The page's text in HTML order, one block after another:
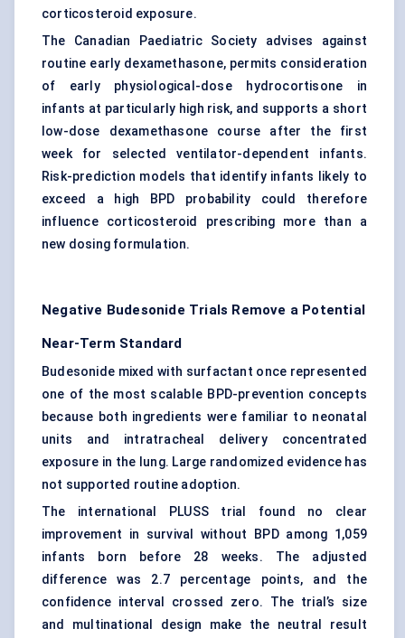
corticosteroid exposure.
The Canadian Paediatric Society advises against
routine early dexamethasone, permits consideration
of early physiological-dose hydrocortisone in
infants at particularly high risk, and supports a short
low-dose dexamethasone course after the first
week for selected ventilator-dependent infants.
Risk-prediction models that identify infants likely to
exceed a high BPD probability could therefore
influence corticosteroid prescribing more than a
new dosing formulation.
Negative Budesonide Trials Remove a Potential
Near-Term Standard
Budesonide mixed with surfactant once represented
one of the most scalable BPD-prevention concepts
because both ingredients were familiar to neonatal
units and intratracheal delivery concentrated
exposure in the lung. Large randomized evidence has
not supported routine adoption.
The international PLUSS trial found no clear
improvement in survival without BPD among 1,059
infants born before 28 weeks. The adjusted
difference was 2.7 percentage points, and the
confidence interval crossed zero. The trial’s size
and multinational design make the neutral result